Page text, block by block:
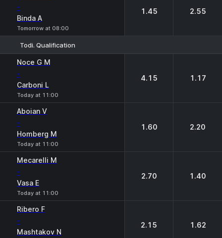
-
Binda A
Tomorrow at 08:00
1.45 2.55
Todi. Qualification
Noce G M
-
Carboni L
Today at 11:00
4.15 1.17
Aboian V
-
Homberg M
Today at 11:00
1.60 2.20
Mecarelli M
-
Vasa E
Today at 11:00
2.70 1.40
Ribero F
-
Mashtakov N
2.15 1.62